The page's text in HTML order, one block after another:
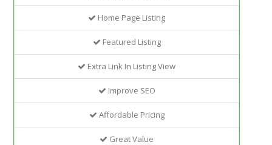
Home Page Listing
Featured Listing
Extra Link In Listing View
Improve SEO
Affordable Pricing
Great Value